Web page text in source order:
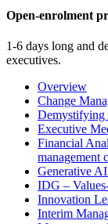
Open-enrolment
1-6 days long and
executives.
Overview
Change
Demystifying
Executive
Financial
management
Generative
IDG –
Innovation
Interim